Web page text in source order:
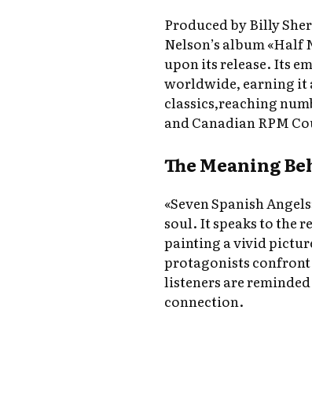
Produced by Billy
Nelson’s album
upon its release. Its
worldwide, earning it
classics,reaching
and Canadian RPM
The Meaning
«Seven Spanish
soul. It speaks to the
painting a vivid
protagonists
listeners are
connection.